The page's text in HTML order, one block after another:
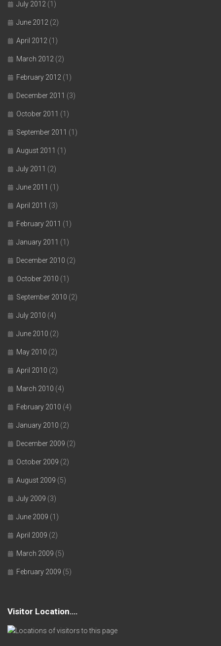
July 2012 (1)
June 2012 (2)
April 2012 (1)
March 2012 (2)
February 2012 (1)
December 2011 (3)
October 2011 (1)
September 2011 (1)
August 2011 (1)
July 2011 (2)
June 2011 (1)
April 2011 (3)
February 2011 (1)
January 2011 (1)
December 2010 (2)
October 2010 (1)
September 2010 (2)
July 2010 (4)
June 2010 (2)
May 2010 (2)
April 2010 (2)
March 2010 (4)
February 2010 (4)
January 2010 (2)
December 2009 (2)
October 2009 (2)
August 2009 (5)
July 2009 (3)
June 2009 (1)
April 2009 (2)
March 2009 (5)
February 2009 (5)
Visitor Location….